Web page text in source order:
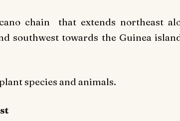
chain that extends northeast
southwest towards the Guinea
species and animals.